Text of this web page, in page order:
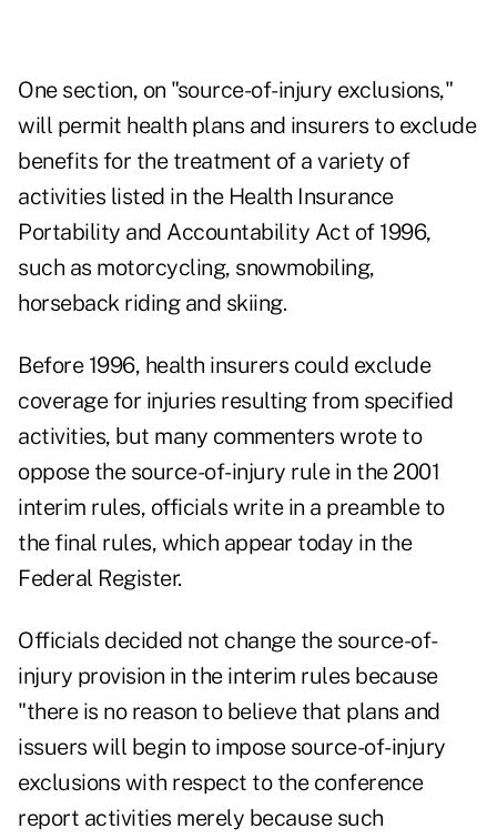
One section, on "source-of-injury exclusions,"
will permit health plans and insurers to exclude
benefits for the treatment of a variety of
activities listed in the Health Insurance
Portability and Accountability Act of 1996,
such as motorcycling, snowmobiling,
horseback riding and skiing.
Before 1996, health insurers could exclude
coverage for injuries resulting from specified
activities, but many commenters wrote to
oppose the source-of-injury rule in the 2001
interim rules, officials write in a preamble to
the final rules, which appear today in the
Federal Register.
Officials decided not change the source-of-
injury provision in the interim rules because
"there is no reason to believe that plans and
issuers will begin to impose source-of-injury
exclusions with respect to the conference
report activities merely because such